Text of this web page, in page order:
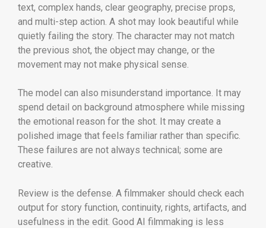
text, complex hands, clear geography, precise props,
and multi-step action. A shot may look beautiful while
quietly failing the story. The character may not match
the previous shot, the object may change, or the
movement may not make physical sense.
The model can also misunderstand importance. It may
spend detail on background atmosphere while missing
the emotional reason for the shot. It may create a
polished image that feels familiar rather than specific.
These failures are not always technical; some are
creative.
Review is the defense. A filmmaker should check each
output for story function, continuity, rights, artifacts, and
usefulness in the edit. Good AI filmmaking is less